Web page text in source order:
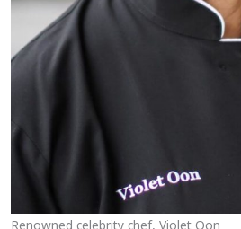
Renowned celebrity chef, Violet Oon